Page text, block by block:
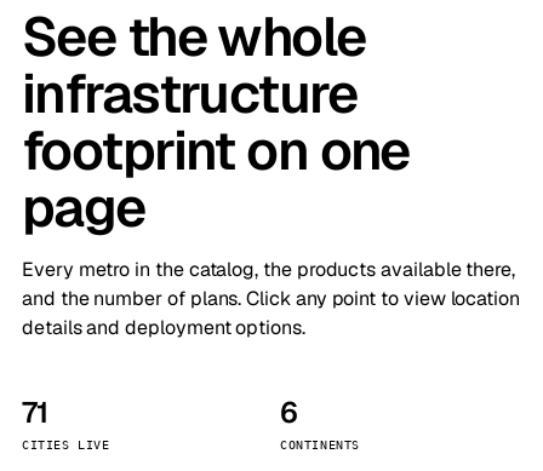
See the whole
infrastructure
footprint on one
page
Every metro in the catalog, the products available there,
and the number of plans. Click any point to view location
details and deployment options.
71
CITIES LIVE
6
CONTINENTS